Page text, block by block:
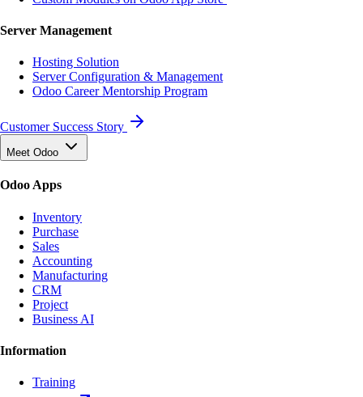
Server Management
Hosting Solution
Server Configuration & Management
Odoo Career Mentorship Program
Customer Success Story
Meet Odoo
Odoo Apps
Inventory
Purchase
Sales
Accounting
Manufacturing
CRM
Project
Business AI
Information
Training